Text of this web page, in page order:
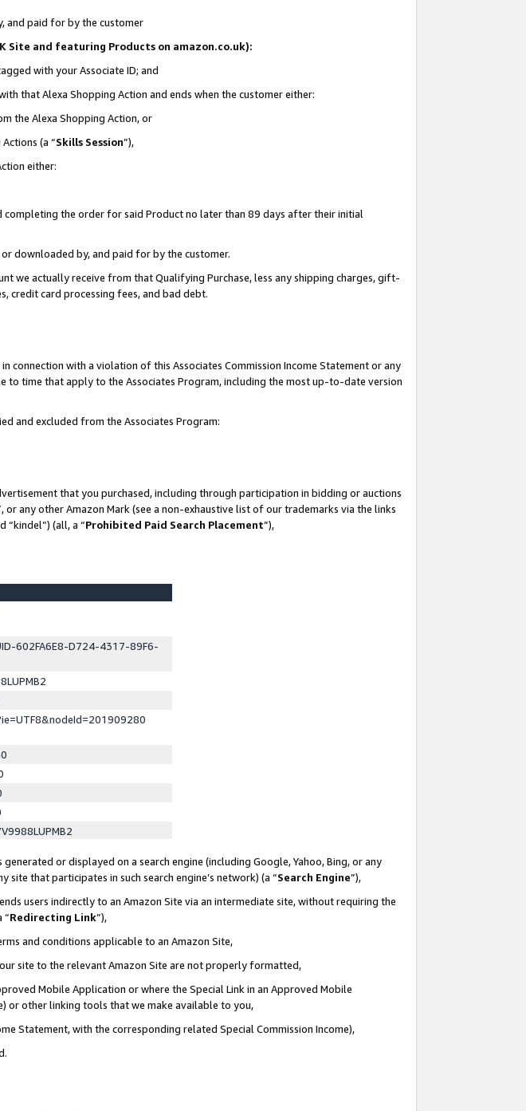
and paid for by the customer
Site and featuring Products on amazon.co.uk):
with your Associate ID; and
that Alexa Shopping Action and ends when the customer either:
the Alexa Shopping Action, or
(a “Skills Session”),
either:
the order for said Product no later than 89 days after their initial
downloaded by, and paid for by the customer.
we actually receive from that Qualifying Purchase, less any shipping charges, gift-
credit card processing fees, and bad debt.
with a violation of this Associates Commission Income Statement or any
to time that apply to the Associates Program, including the most up-to-date version
and excluded from the Associates Program:
that you purchased, including through participation in bidding or auctions
any other Amazon Mark (see a non-exhaustive list of our trademarks via the links
“kindel”) (all, a “Prohibited Paid Search Placement”),
602FA6E8-D724-4317-89F6-
or displayed on a search engine (including Google, Yahoo, Bing, or any
that participates in such search engine’s network) (a “Search Engine”),
users indirectly to an Amazon Site via an intermediate site, without requiring the
“Redirecting Link”),
and conditions applicable to an Amazon Site,
site to the relevant Amazon Site are not properly formatted,
Mobile Application or where the Special Link in an Approved Mobile
or other linking tools that we make available to you,
Statement, with the corresponding related Special Commission Income),